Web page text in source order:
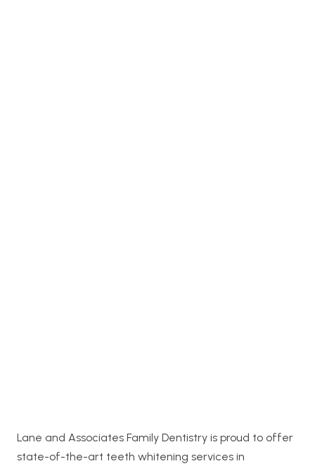
Lane and Associates Family Dentistry is proud to offer
state-of-the-art teeth whitening services in